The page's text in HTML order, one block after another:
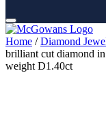
Home /Diamond
brilliant cut diamond
weight D1.40ct